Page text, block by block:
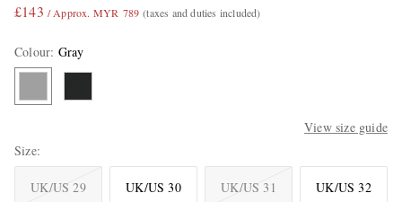
£143 / Approx. MYR 789 (taxes and duties included)
Colour: Gray
View size guide
Size
UK/US 29 UK/US 30 UK/US 31 UK/US 32